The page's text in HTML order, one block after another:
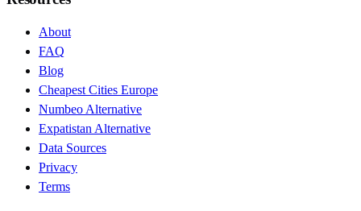
About
FAQ
Blog
Cheapest Cities Europe
Numbeo Alternative
Expatistan Alternative
Data Sources
Privacy
Terms